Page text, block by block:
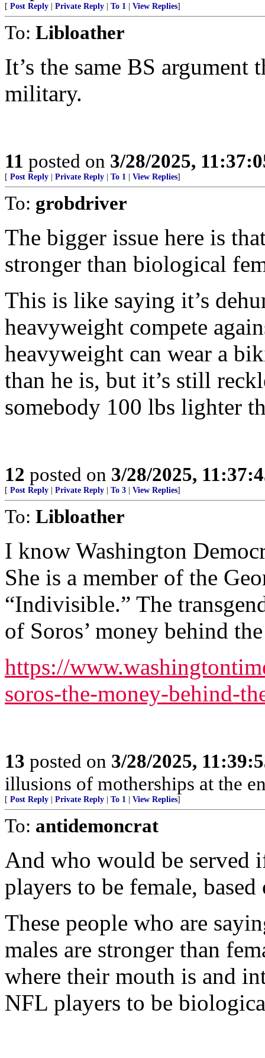
[ Post Reply | Private Reply | To 1 | View Replies]
To: Libloather
It’s the same BS
military.
11 posted on 3/28/2025,
[ Post Reply | Private Reply | To 1 | View Replies]
To: grobdriver
The bigger issue here is
stronger than biological
This is like saying it’s
heavyweight compete
heavyweight can wear a
than he is, but it’s still
somebody 100 lbs lighter
12 posted on 3/28/2025,
[ Post Reply | Private Reply | To 3 | View Replies]
To: Libloather
I know Washington
She is a member of the
“Indivisible.” The
of Soros’ money behind
https://
soros-the-money-behind-
13 posted on 3/28/2025,
illusions of motherships at the
[ Post Reply | Private Reply | To 1 | View Replies]
To: antidemoncrat
And who would be served
players to be female, based
These people who are
males are stronger than
where their mouth is and
NFL players to be